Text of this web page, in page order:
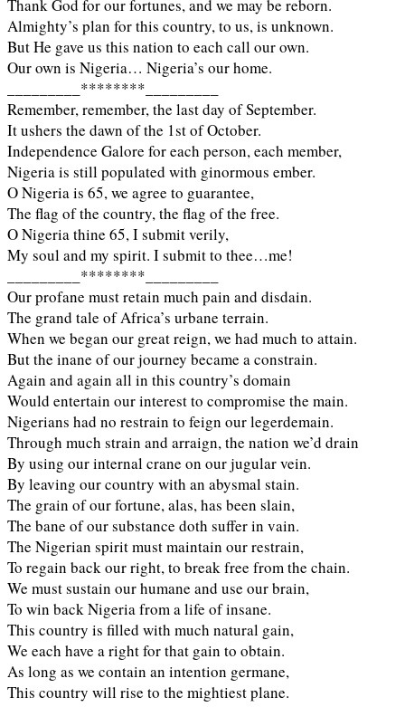
Thank God for our fortunes, and we may be reborn.
Almighty’s plan for this country, to us, is unknown.
But He gave us this nation to each call our own.
Our own is Nigeria… Nigeria’s our home.
_________********_________
Remember, remember, the last day of September.
It ushers the dawn of the 1st of October.
Independence Galore for each person, each member,
Nigeria is still populated with ginormous ember.
O Nigeria is 65, we agree to guarantee,
The flag of the country, the flag of the free.
O Nigeria thine 65, I submit verily,
My soul and my spirit. I submit to thee…me!
_________********_________
Our profane must retain much pain and disdain.
The grand tale of Africa’s urbane terrain.
When we began our great reign, we had much to attain.
But the inane of our journey became a constrain.
Again and again all in this country’s domain
Would entertain our interest to compromise the main.
Nigerians had no restrain to feign our legerdemain.
Through much strain and arraign, the nation we’d drain
By using our internal crane on our jugular vein.
By leaving our country with an abysmal stain.
The grain of our fortune, alas, has been slain,
The bane of our substance doth suffer in vain.
The Nigerian spirit must maintain our restrain,
To regain back our right, to break free from the chain.
We must sustain our humane and use our brain,
To win back Nigeria from a life of insane.
This country is filled with much natural gain,
We each have a right for that gain to obtain.
As long as we contain an intention germane,
This country will rise to the mightiest plane.